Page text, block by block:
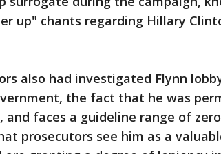
up" chants regarding Hillary
also had investigated Flynn
the fact that he was
and faces a guideline range of
prosecutors see him as a